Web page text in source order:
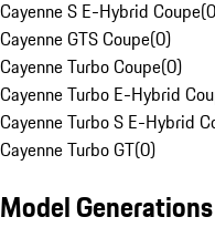
Cayenne S E-Hybrid Coupe(0
Cayenne GTS Coupe(0)
Cayenne Turbo Coupe(0)
Cayenne Turbo E-Hybrid
Cayenne Turbo S E-Hybrid
Cayenne Turbo GT(0)
Model Generations